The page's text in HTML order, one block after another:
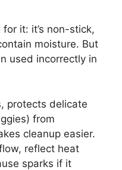
it: it’s non-stick,
moisture. But
used incorrectly in
protects delicate
from
cleanup easier.
reflect heat
sparks if it